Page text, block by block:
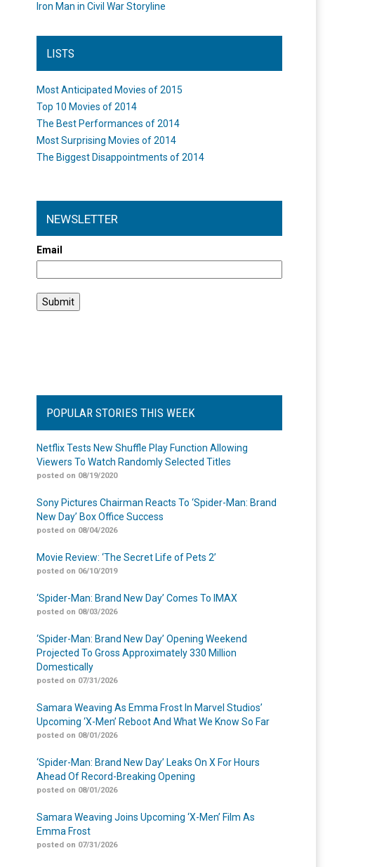
Iron Man in Civil War Storyline
LISTS
Most Anticipated Movies of 2015
Top 10 Movies of 2014
The Best Performances of 2014
Most Surprising Movies of 2014
The Biggest Disappointments of 2014
NEWSLETTER
Email
POPULAR STORIES THIS WEEK
Netflix Tests New Shuffle Play Function Allowing
Viewers To Watch Randomly Selected Titles
posted on 08/19/2020
Sony Pictures Chairman Reacts To ‘Spider-Man: Brand
New Day’ Box Office Success
posted on 08/04/2026
Movie Review: ‘The Secret Life of Pets 2’
posted on 06/10/2019
‘Spider-Man: Brand New Day’ Comes To IMAX
posted on 08/03/2026
‘Spider-Man: Brand New Day’ Opening Weekend
Projected To Gross Approximately 330 Million
Domestically
posted on 07/31/2026
Samara Weaving As Emma Frost In Marvel Studios’
Upcoming ‘X-Men’ Reboot And What We Know So Far
posted on 08/01/2026
‘Spider-Man: Brand New Day’ Leaks On X For Hours
Ahead Of Record-Breaking Opening
posted on 08/01/2026
Samara Weaving Joins Upcoming ‘X-Men’ Film As
Emma Frost
posted on 07/31/2026